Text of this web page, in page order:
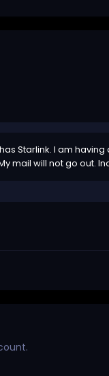
Starlink. I am
mail will not go out.